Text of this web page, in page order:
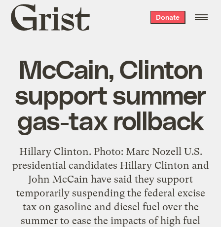
Grist
home
Donate
McCain, Clinton
support summer
gas-tax rollback
Hillary Clinton. Photo: Marc Nozell U.S.
presidential candidates Hillary Clinton and
John McCain have said they support
temporarily suspending the federal excise
tax on gasoline and diesel fuel over the
summer to ease the impacts of high fuel